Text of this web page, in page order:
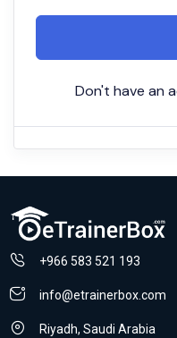
Don't have an
+966 583 521 193
info@etrainerbox.com
Riyadh, Saudi Arabia